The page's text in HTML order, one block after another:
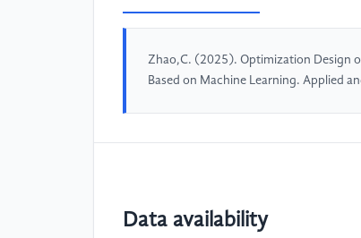
Zhao,C. (2025). Optimization Design
Based on Machine Learning. Applied
Data availability